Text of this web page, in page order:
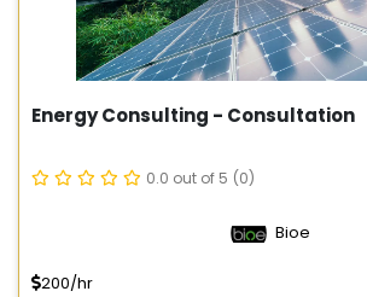
Energy Consulting - Consultation
0.0 out of 5 (0)
Bioe
200/hr